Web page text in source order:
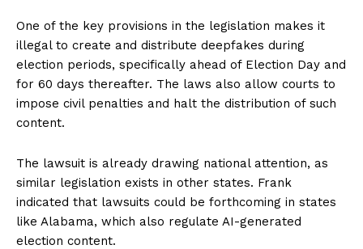
One of the key provisions in the legislation makes it
illegal to create and distribute deepfakes during
election periods, specifically ahead of Election Day and
for 60 days thereafter. The laws also allow courts to
impose civil penalties and halt the distribution of such
content.
The lawsuit is already drawing national attention, as
similar legislation exists in other states. Frank
indicated that lawsuits could be forthcoming in states
like Alabama, which also regulate AI-generated
election content.